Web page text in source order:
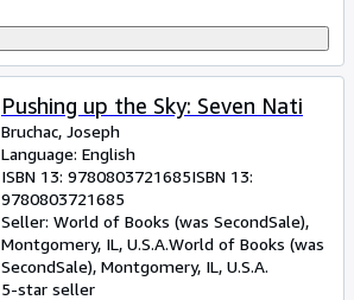
Pushing up the Sky: Seven Nati
Bruchac, Joseph
Language: English
ISBN 13: 9780803721685ISBN 13:
9780803721685
Seller: World of Books (was SecondSale),
Montgomery, IL, U.S.A.World of Books (was
SecondSale), Montgomery, IL, U.S.A.
5-star seller